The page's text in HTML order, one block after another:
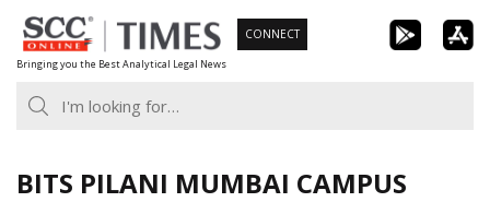
Skip
to
content
Bringing you the Best Analytical Legal News
CONNECT
BITS PILANI MUMBAI CAMPUS